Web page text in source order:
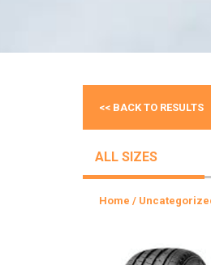
<< BACK TO RESULTS
ALL SIZES
Home /